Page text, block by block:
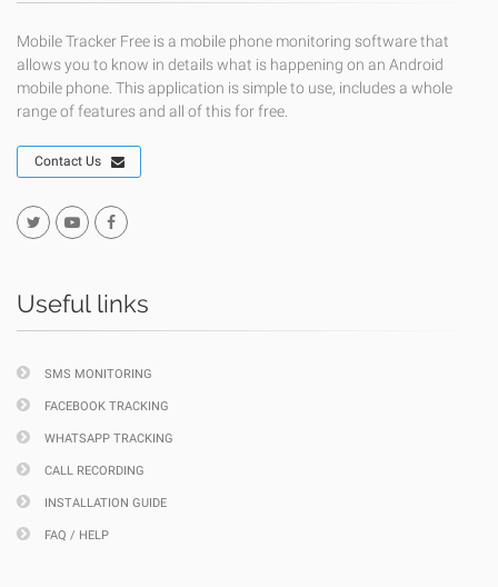
Mobile Tracker Free is a mobile phone monitoring software that
allows you to know in details what is happening on an Android
mobile phone. This application is simple to use, includes a whole
range of features and all of this for free.
Contact Us
Useful links
SMS MONITORING
FACEBOOK TRACKING
WHATSAPP TRACKING
CALL RECORDING
INSTALLATION GUIDE
FAQ / HELP